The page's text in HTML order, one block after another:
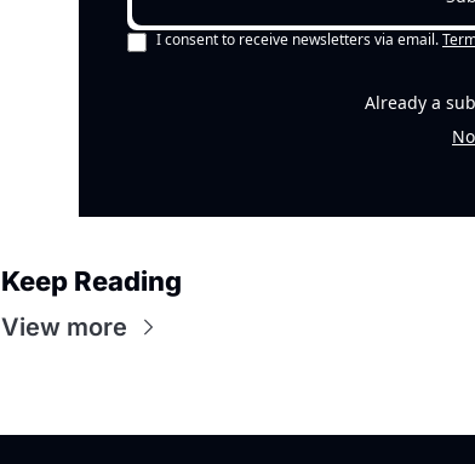
I consent to receive newsletters via email.
Already a
Keep Reading
View more